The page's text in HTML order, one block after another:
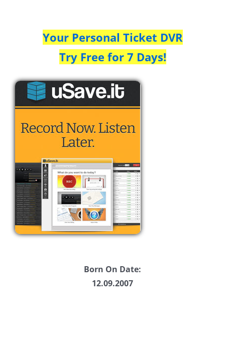
Your Personal Ticket DVR
Try Free for 7 Days!
Born On Date:
12.09.2007